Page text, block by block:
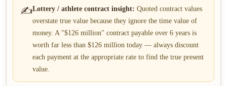
✍Lottery / athlete contract insight: Quoted contract values
overstate true value because they ignore the time value of
money. A "$126 million" contract payable over 6 years is
worth far less than $126 million today — always discount
each payment at the appropriate rate to find the true present
value.